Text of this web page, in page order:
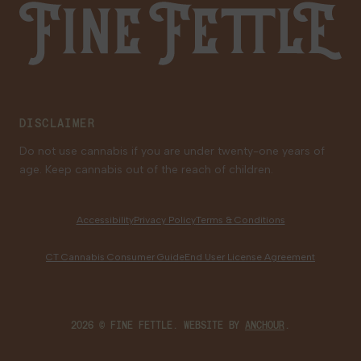
Family Tree Program
Medical Cannabis for Veterans
Fine Fettle
DISCLAIMER
Do not use cannabis if you are under twenty-one years of
age. Keep cannabis out of the reach of children.
AccessibilityPrivacy PolicyTerms & Conditions
CT Cannabis Consumer GuideEnd User License Agreement
2026 © FINE FETTLE. WEBSITE BY ANCHOUR